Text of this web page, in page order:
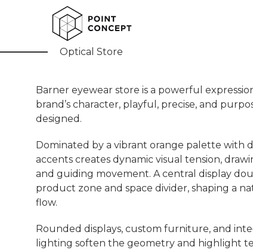
Barner
Optical Store
Barner eyewear store is a powerful
brand’s character, playful, precise, and
designed.
​Dominated by a vibrant orange palette with
accents creates dynamic visual tension,
and guiding movement. A central display
product zone and space divider, shaping a
flow.
Rounded displays, custom furniture, and
lighting soften the geometry and highlight